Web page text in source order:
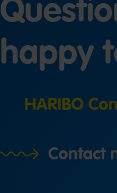
happy
HARIBO
Contact